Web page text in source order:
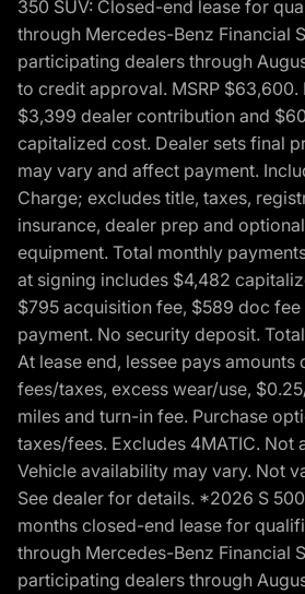
350 SUV: Closed-end lease for
through Mercedes-Benz Financial
participating dealers through
to credit approval. MSRP $63,600.
$3,399 dealer contribution and
capitalized cost. Dealer sets final
may vary and affect payment.
Charge; excludes title, taxes,
insurance, dealer prep and
equipment. Total monthly
at signing includes $4,482
$795 acquisition fee, $589 doc
payment. No security deposit.
At lease end, lessee pays amounts
fees/taxes, excess wear/use,
miles and turn-in fee. Purchase
taxes/fees. Excludes 4MATIC. Not
Vehicle availability may vary. Not
See dealer for details. *2026 S
months closed-end lease for
through Mercedes-Benz Financial
participating dealers through